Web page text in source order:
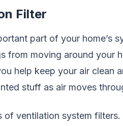
Filter
part of your home’s
from moving around your
help keep your air clean
stuff as air moves
ventilation system filters.